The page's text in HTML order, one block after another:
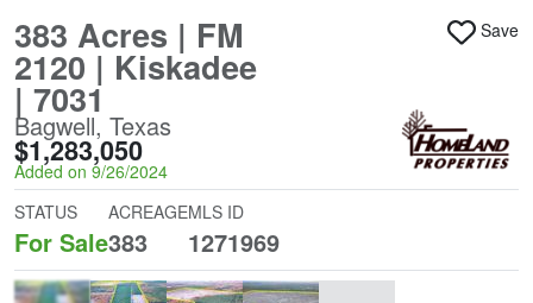
383 Acres | FM
2120 | Kiskadee
| 7031
Bagwell, Texas
$1,283,050
Added on 9/26/2024
Save
STATUS
For Sale
ACREAGE
383
MLS ID
1271969